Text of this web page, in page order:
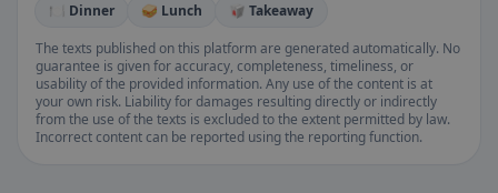
🍽️ Dinner
🥪 Lunch
🥡 Takeaway
The texts published on this platform are generated automatically. No
guarantee is given for accuracy, completeness, timeliness, or
usability of the provided information. Any use of the content is at
your own risk. Liability for damages resulting directly or indirectly
from the use of the texts is excluded to the extent permitted by law.
Incorrect content can be reported using the reporting function.